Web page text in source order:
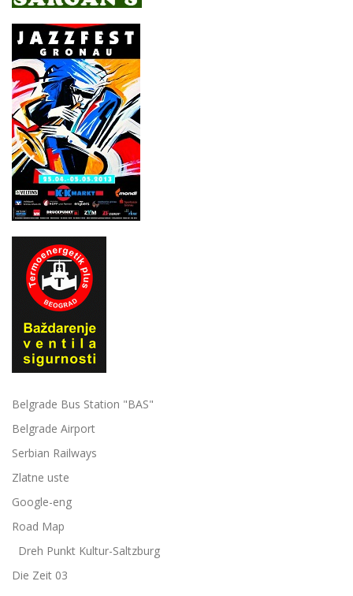
Belgrade Bus Station "BAS"
Belgrade Airport
Serbian Railways
Zlatne uste
Google-eng
Road Map
Dreh Punkt Kultur-Saltzburg
Die Zeit 03